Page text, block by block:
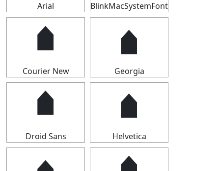
Arial BlinkMacSystemFont
🠵
Courier New
🠵
Georgia
🠵
Droid Sans
🠵
Helvetica